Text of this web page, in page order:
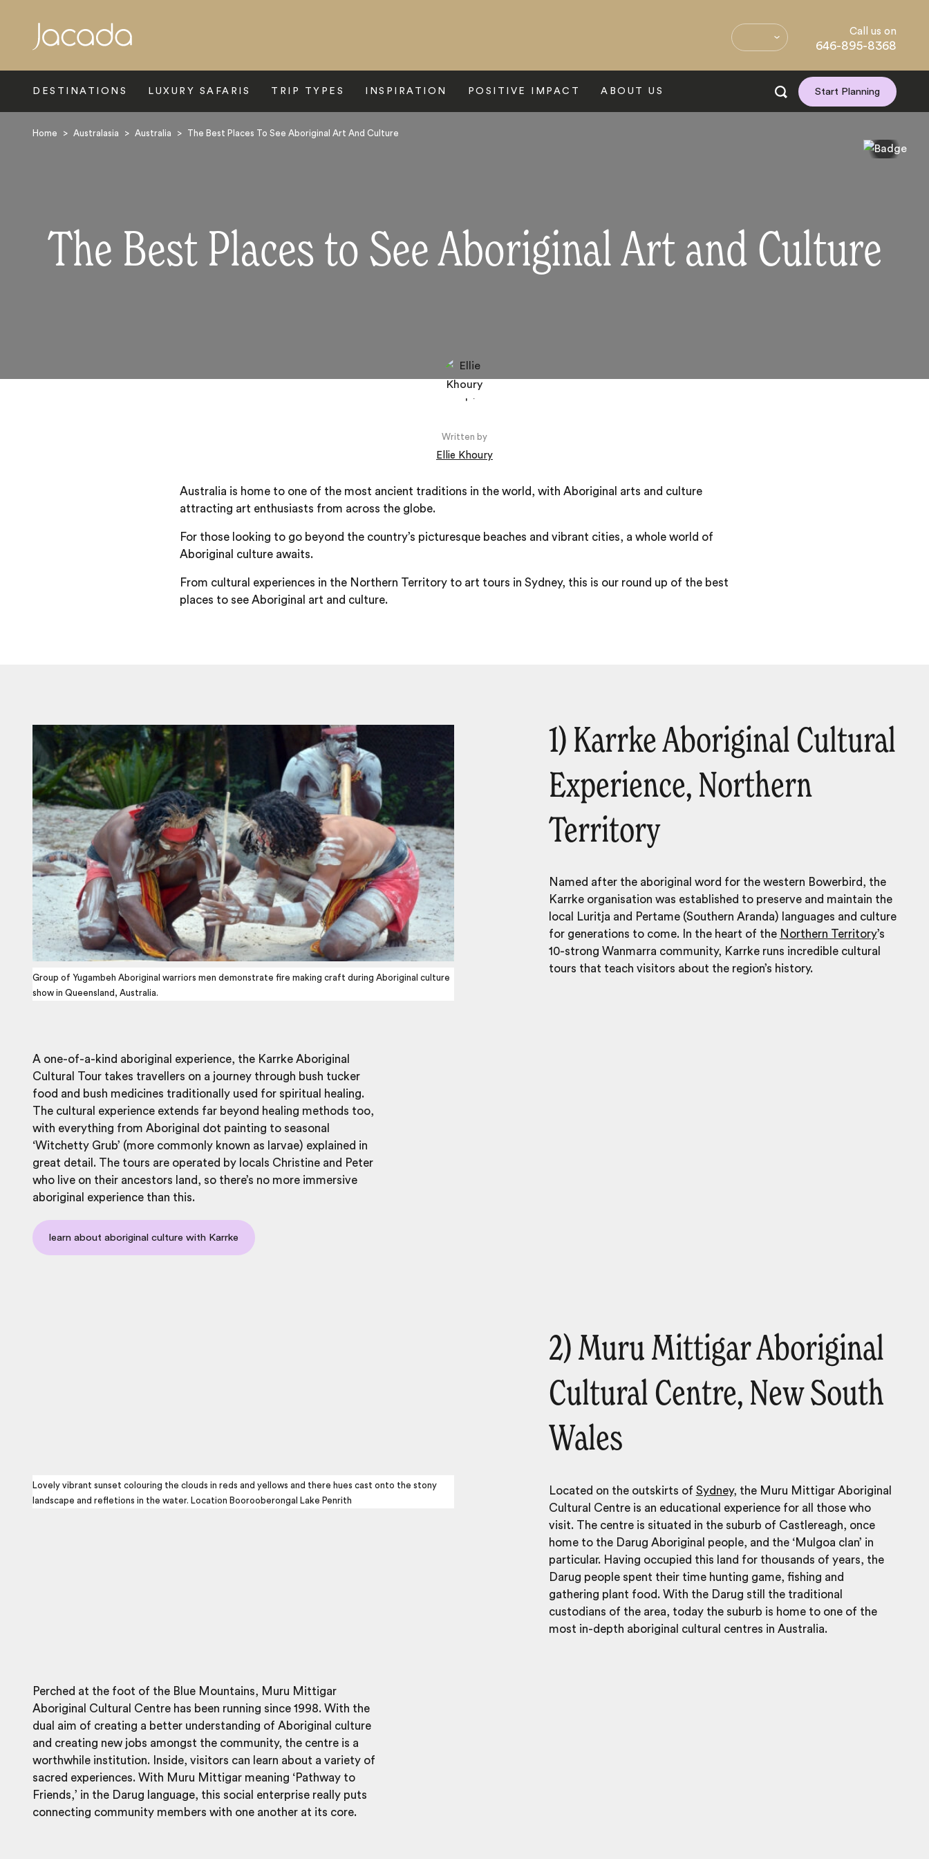
Call us on
646-895-8368
DESTINATIONS LUXURY SAFARIS TRIP TYPES INSPIRATION POSITIVE IMPACT ABOUT US Start Planning
Home > Australasia > Australia > The Best Places To See Aboriginal Art And Culture
The Best Places to See Aboriginal Art and Culture
Written by
Ellie Khoury
Australia is home to one of the most ancient traditions in the world, with Aboriginal arts and culture
attracting art enthusiasts from across the globe.
For those looking to go beyond the country’s picturesque beaches and vibrant cities, a whole world of
Aboriginal culture awaits.
From cultural experiences in the Northern Territory to art tours in Sydney, this is our round up of the best
places to see Aboriginal art and culture.
1) Karrke Aboriginal Cultural
Experience, Northern
Territory
Named after the aboriginal word for the western Bowerbird, the
Karrke organisation was established to preserve and maintain the
local
Lurit­ja and Per­tame (South­ern Aran­da) lan­guages and culture
for generations to come.I n the heart of the Northern Territory’s
10-strong Wanmarra community, Karrke runs incredible cultural
tours that teach visitors about the region’s history.
Group of Yugambeh Aboriginal warriors men demonstrate fire making craft during Aboriginal culture
show in Queensland, Australia.
A one-of-a-kind aboriginal experience, the Karrke Aboriginal
Cultural Tour takes travellers on a journey through bush tucker
food and bush medicines traditionally used for spiritual healing.
The cultural experience extends far beyond healing methods too,
with everything from Aboriginal dot painting to seasonal
‘Witchetty Grub’ (more commonly known as larvae) explained in
great detail. The tours are operated by locals Christine and Peter
who live on their ancestors land, so there’s no more immersive
aboriginal experience than this.
learn about aboriginal culture with Karrke
2) Muru Mittigar Aboriginal
Cultural Centre, New South
Wales
Located on the outskirts of Sydney, the Muru Mittigar Aboriginal
Cultural Centre is an educational experience for all those who
visit. The centre is situated in the suburb of Castlereagh, once
home to the Darug Aboriginal people, and the ‘Mulgoa clan’ in
particular. Having occupied this land for thousands of years, the
Darug people spent their time hunting game, fishing and
gathering plant food. With the Darug still the traditional
custodians of the area, today the suburb is home to one of the
most in-depth aboriginal cultural centres in Australia.
Lovely vibrant sunset colouring the clouds in reds and yellows and there hues cast onto the stony
landscape and refletions in the water. Location Boorooberongal Lake Penrith
Perched at the foot of the Blue Mountains, Muru Mittigar
Aboriginal Cultural Centre has been running since 1998. With the
dual aim of creating a better understanding of Aboriginal culture
and creating new jobs amongst the community, the centre is a
worthwhile institution. Inside, visitors can learn about a variety of
sacred experiences. With Muru Mittigar meaning ‘Pathway to
Friends,’ in the Darug language, this social enterprise really puts
connecting community members with one another at its core.
Search